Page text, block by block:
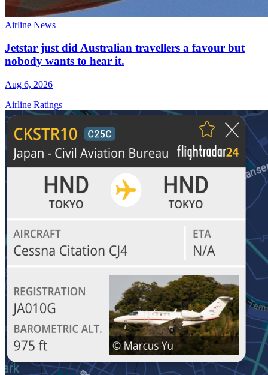
Airline News
Jetstar just did Australian travellers a favour but
nobody wants to hear it.
Aug 6, 2026
Airline Ratings